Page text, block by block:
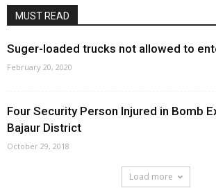
MUST READ
Suger-loaded trucks not allowed to
February 20, 2020
Four Security Person Injured in Bomb
Bajaur District
October 29, 2018
Load more